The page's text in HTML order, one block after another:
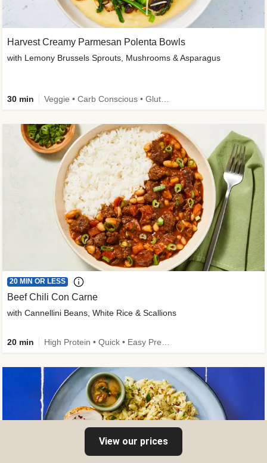
Harvest Creamy Parmesan Polenta Bowls
with Lemony Brussels Sprouts, Mushrooms & Asparagus
30 min
20 MIN OR LESS
Beef Chili Con Carne
with Cannellini Beans, White Rice & Scallions
20 min
View our prices